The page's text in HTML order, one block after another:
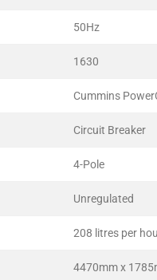
50Hz
1630
Cummins
Circuit Breaker
4-Pole
Unregulated
208 litres per
4470mm x